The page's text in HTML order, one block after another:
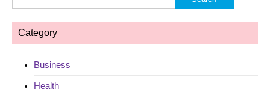
for:
Category
Business
Health